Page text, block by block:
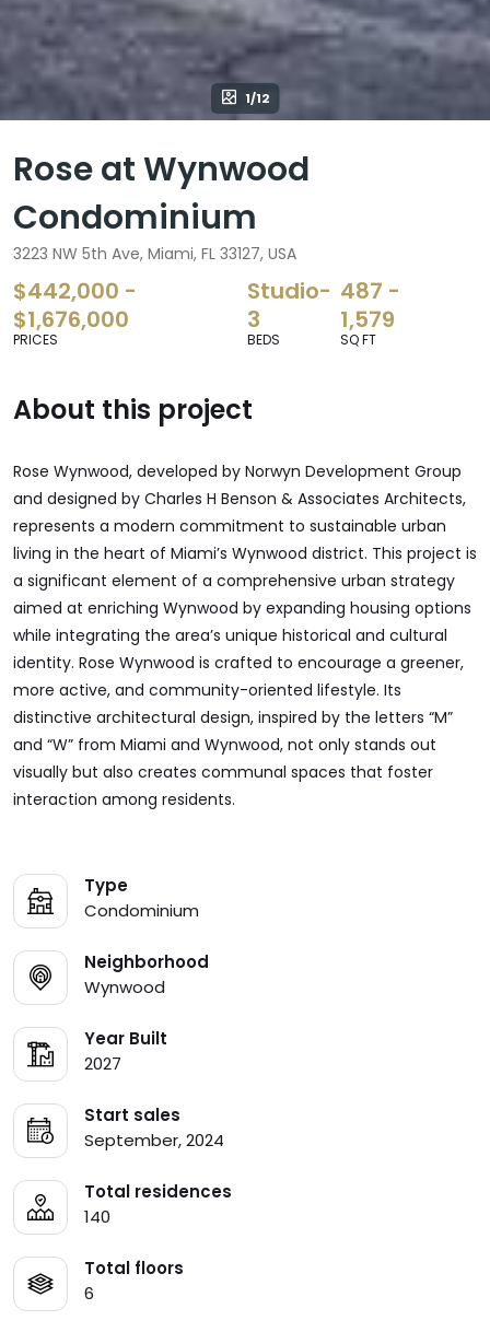
1/12
Rose at Wynwood
Condominium
3223 NW 5th Ave, Miami, FL 33127, USA
$442,000 -
$1,676,000
PRICES
Studio-
3
BEDS
487 -
1,579
SQ FT
About this project
Rose Wynwood, developed by Norwyn Development Group
and designed by Charles H Benson & Associates Architects,
represents a modern commitment to sustainable urban
living in the heart of Miami’s Wynwood district. This project is
a significant element of a comprehensive urban strategy
aimed at enriching Wynwood by expanding housing options
while integrating the area’s unique historical and cultural
identity. Rose Wynwood is crafted to encourage a greener,
more active, and community-oriented lifestyle. Its
distinctive architectural design, inspired by the letters “M”
and “W” from Miami and Wynwood, not only stands out
visually but also creates communal spaces that foster
interaction among residents.
Type
Condominium
Neighborhood
Wynwood
Year Built
2027
Start sales
September, 2024
Total residences
140
Total floors
6